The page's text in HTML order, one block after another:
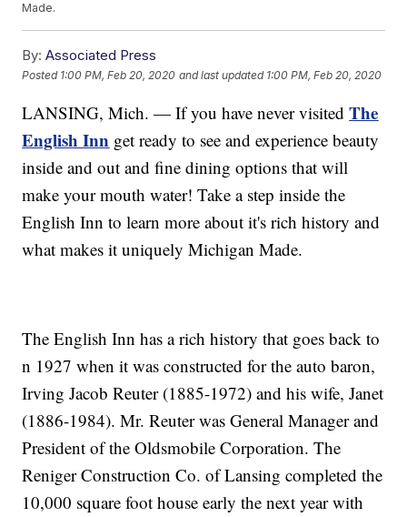
Made.
By: Associated Press
Posted 1:00 PM, Feb 20, 2020 and last updated 1:00 PM, Feb 20, 2020
LANSING, Mich. — If you have never visitedThe
English Inn get ready to see and experience beauty
inside and out and fine dining options that will
make your mouth water! Take a step inside the
English Inn to learn more about it's rich history and
what makes it uniquely Michigan Made.
The English Inn has a rich history that goes back to
n 1927 when it was constructed for the auto baron,
Irving Jacob Reuter (1885-1972) and his wife, Janet
(1886-1984). Mr. Reuter was General Manager and
President of the Oldsmobile Corporation. The
Reniger Construction Co. of Lansing completed the
10,000 square foot house early the next year with